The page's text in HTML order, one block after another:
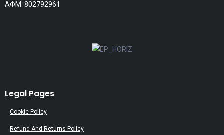
АФМ: 802792961
Legal Pages
Cookie Policy
Refund And Returns Policy